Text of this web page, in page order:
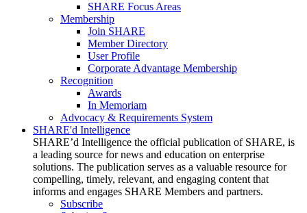
SHARE Focus Areas
Membership
Join SHARE
Member Directory
User Profile
Corporate Advantage Membership
Recognition
Awards
In Memoriam
Advocacy & Requirements System
SHARE'd Intelligence
SHARE’d Intelligence the official publication of SHARE, is
a leading source for news and education on enterprise
solutions. The publication serves as a valuable resource for
compelling, timely, relevant, and engaging content that
informs and engages SHARE Members and partners.
Subscribe